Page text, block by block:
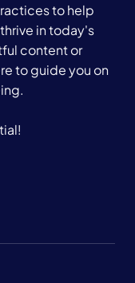
to help
in today's
content or
to guide you on